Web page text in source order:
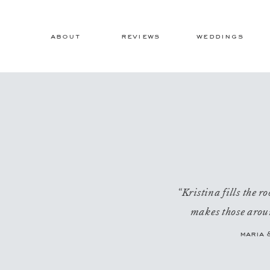
about weddings
reviews
“Kristina fills the
makes those
maria